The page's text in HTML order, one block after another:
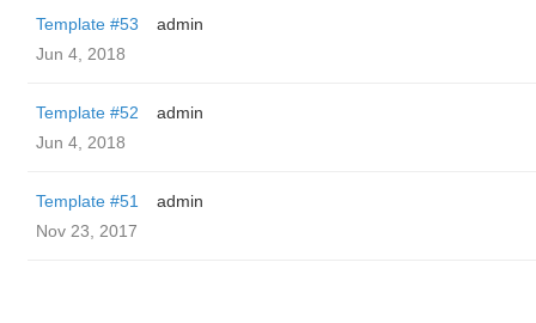
Template #53
admin
Jun 4, 2018
Template #52
admin
Jun 4, 2018
Template #51
admin
Nov 23, 2017